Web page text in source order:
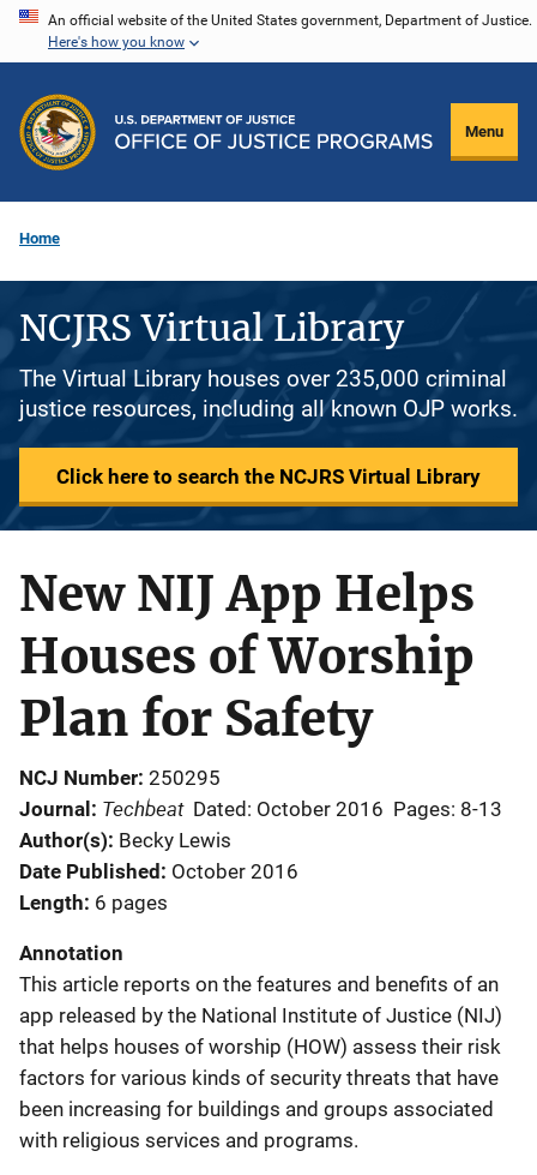
Skip
content
An official website of the United States government, Department of Justice.
Here's how you know
Menu
Home
NCJRS Virtual Library
The Virtual Library houses over 235,000 criminal
justice resources, including all known OJP works.
Click here to search the NCJRS Virtual Library
New NIJ App Helps
Houses of Worship
Plan for Safety
NCJ Number 250295
Journal Techbeat Dated: October 2016 Pages: 8-13
Author(s) Becky Lewis
Date Published October 2016
Length 6 pages
Annotation
This article reports on the features and benefits of an
app released by the National Institute of Justice (NIJ)
that helps houses of worship (HOW) assess their risk
factors for various kinds of security threats that have
been increasing for buildings and groups associated
with religious services and programs.